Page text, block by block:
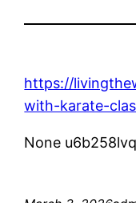
https://
with-karate-
None